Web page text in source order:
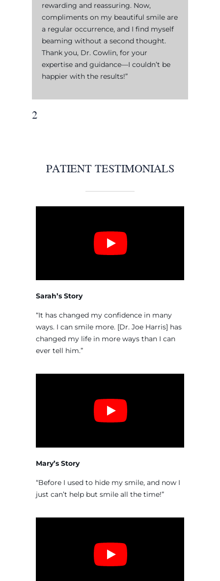
rewarding and reassuring. Now,
compliments on my beautiful smile are
a regular occurrence, and I find myself
beaming without a second thought.
Thank you, Dr. Cowlin, for your
expertise and guidance—I couldn’t be
happier with the results!”
2
PATIENT TESTIMONIALS
Sarah’s Story
“It has changed my confidence in many
ways. I can smile more. [Dr. Joe Harris] has
changed my life in more ways than I can
ever tell him.”
Mary’s Story
“Before I used to hide my smile, and now I
just can’t help but smile all the time!”